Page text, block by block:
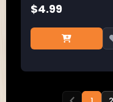
$4.99